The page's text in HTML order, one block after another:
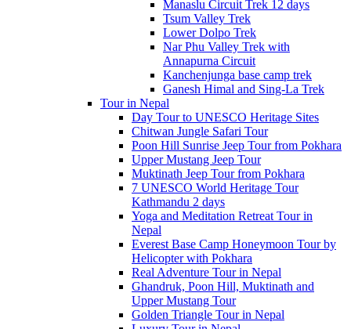
Manaslu Circuit Trek 12 days
Tsum Valley Trek
Lower Dolpo Trek
Nar Phu Valley Trek with
Annapurna Circuit
Kanchenjunga base camp trek
Ganesh Himal and Sing-La Trek
Tour in Nepal
Day Tour to UNESCO Heritage Sites
Chitwan Jungle Safari Tour
Poon Hill Sunrise Jeep Tour from Pokhara
Upper Mustang Jeep Tour
Muktinath Jeep Tour from Pokhara
7 UNESCO World Heritage Tour
Kathmandu 2 days
Yoga and Meditation Retreat Tour in
Nepal
Everest Base Camp Honeymoon Tour by
Helicopter with Pokhara
Real Adventure Tour in Nepal
Ghandruk, Poon Hill, Muktinath and
Upper Mustang Tour
Golden Triangle Tour in Nepal